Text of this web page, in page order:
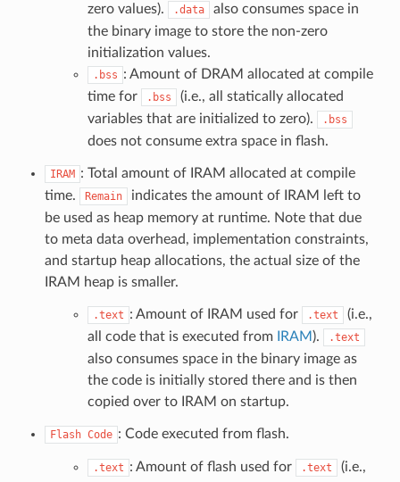
zero values).
.data
also consumes space in
the binary image to store the non-zero
initialization values.
.bss : Amount of DRAM allocated at compile
time for
.bss
(i.e., all statically allocated
variables that are initialized to zero).
.bss
does not consume extra space in flash.
IRAM : Total amount of IRAM allocated at compile
time.
Remain
indicates the amount of IRAM left to
be used as heap memory at runtime. Note that due
to meta data overhead, implementation constraints,
and startup heap allocations, the actual size of the
IRAM heap is smaller.
.text : Amount of IRAM used for .text
(i.e.,
all code that is executed from
IRAM ). .text
also consumes space in the binary image as
the code is initially stored there and is then
copied over to IRAM on startup.
Flash Code : Code executed from flash.
.text : Amount of flash used for .text
(i.e.,